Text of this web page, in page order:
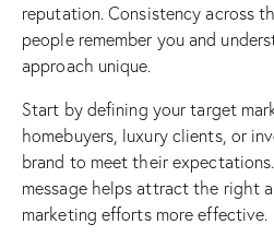
reputation. Consistency across
people remember you and
approach unique.
Start by defining your target
homebuyers, luxury clients, or
brand to meet their
message helps attract the right
marketing efforts more effective.